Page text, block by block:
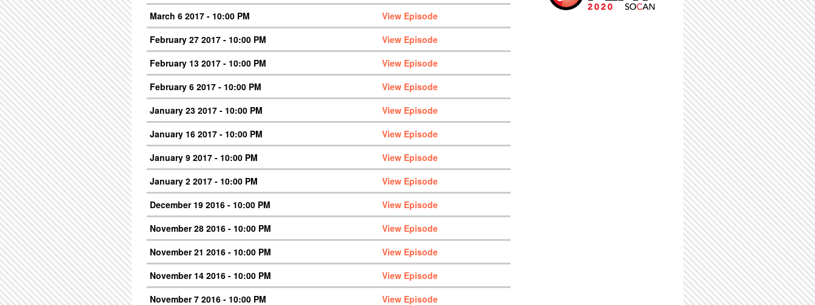
March 6 2017 - 10:00 PM
View Episode
February 27 2017 - 10:00 PM
View Episode
February 13 2017 - 10:00 PM
View Episode
February 6 2017 - 10:00 PM
View Episode
January 23 2017 - 10:00 PM
View Episode
January 16 2017 - 10:00 PM
View Episode
January 9 2017 - 10:00 PM
View Episode
January 2 2017 - 10:00 PM
View Episode
December 19 2016 - 10:00 PM
View Episode
November 28 2016 - 10:00 PM
View Episode
November 21 2016 - 10:00 PM
View Episode
November 14 2016 - 10:00 PM
View Episode
November 7 2016 - 10:00 PM
View Episode